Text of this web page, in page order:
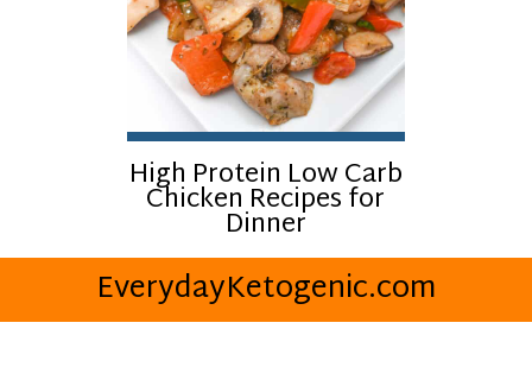
High Protein Low Carb
Chicken Recipes for
Dinner
EverydayKetogenic.com